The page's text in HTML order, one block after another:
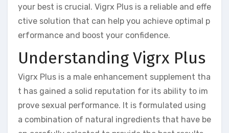
your best is crucial. Vigrx Plus is a reliable and effe
ctive solution that can help you achieve optimal p
erformance and boost your confidence.
Understanding Vigrx Plus
Vigrx Plus is a male enhancement supplement tha
t has gained a solid reputation for its ability to im
prove sexual performance. It is formulated using
a combination of natural ingredients that have be